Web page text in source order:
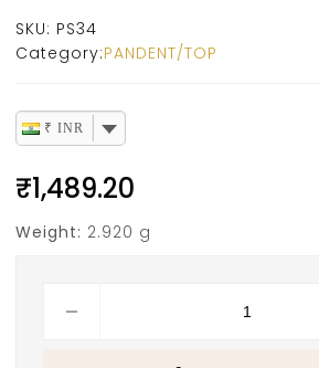
SKU: PS34
Category:PANDENT/TOP
₹ INR
₹1,489.20
Weight: 2.920 g